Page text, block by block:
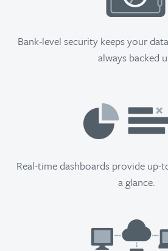
Bank-level security keeps your
always backed
Real-time dashboards provide up-
a glance.